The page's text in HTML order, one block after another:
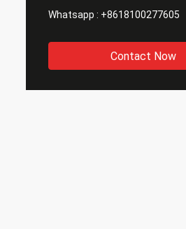
Whatsapp : +8618100277605
Contact Now